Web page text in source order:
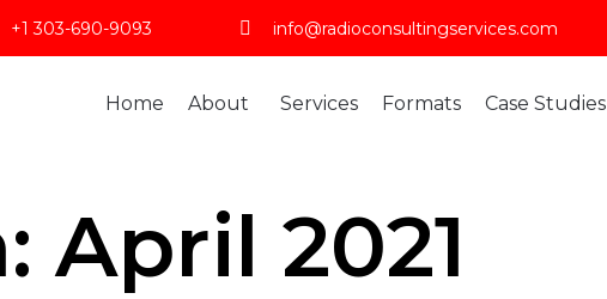
+1 303-690-9093 info@radioconsultingservices.com
Home About Services Formats Case Studies
April 2021